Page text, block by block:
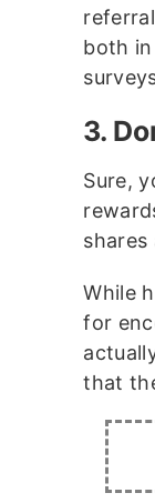
both
3.
Sure,
shares
While
for
that